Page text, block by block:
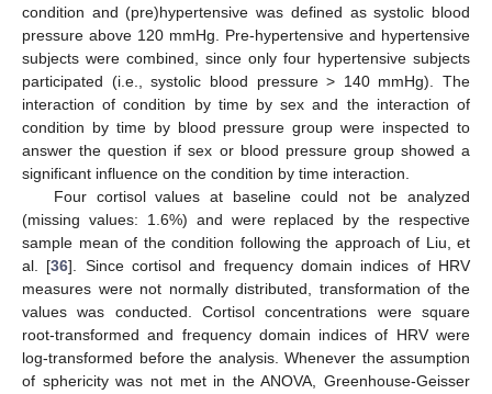
condition and (pre)hypertensive was defined as systolic blood
pressure above 120 mmHg. Pre-hypertensive and hypertensive
subjects were combined, since only four hypertensive subjects
participated (i.e., systolic blood pressure > 140 mmHg). The
interaction of condition by time by sex and the interaction of
condition by time by blood pressure group were inspected to
answer the question if sex or blood pressure group showed a
significant influence on the condition by time interaction.
Four cortisol values at baseline could not be analyzed
(missing values: 1.6%) and were replaced by the respective
sample mean of the condition following the approach of Liu, et
al. [36]. Since cortisol and frequency domain indices of HRV
measures were not normally distributed, transformation of the
values was conducted. Cortisol concentrations were square
root-transformed and frequency domain indices of HRV were
log-transformed before the analysis. Whenever the assumption
of sphericity was not met in the ANOVA, Greenhouse-Geisser